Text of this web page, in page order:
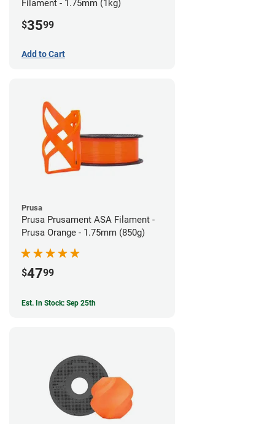
Filament - 1.75mm (1kg)
$3599
Add to Cart
Prusa
Prusa Prusament ASA Filament -
Prusa Orange - 1.75mm (850g)
$4799
Est. In Stock: Sep 25th